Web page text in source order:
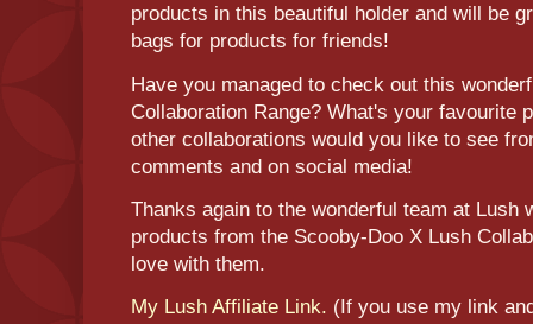
products in this beautiful holder and will be
bags for products for friends!
Have you managed to check out this
Collaboration Range? What's your favourite
other collaborations would you like to see
comments and on social media!
Thanks again to the wonderful team at Lush
products from the Scooby-Doo X Lush
love with them.
My Lush Affiliate Link. (If you use my link